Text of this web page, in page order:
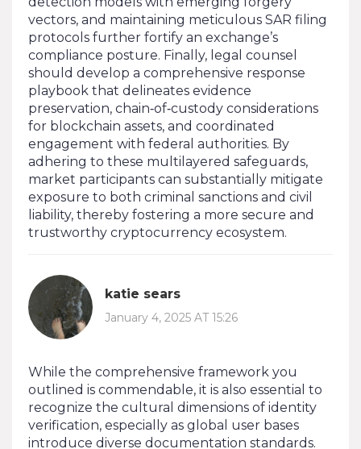
vectors, and maintaining meticulous SAR filing
protocols further fortify an exchange’s
compliance posture. Finally, legal counsel
should develop a comprehensive response
playbook that delineates evidence
preservation, chain‑of‑custody considerations
for blockchain assets, and coordinated
engagement with federal authorities. By
adhering to these multilayered safeguards,
market participants can substantially mitigate
exposure to both criminal sanctions and civil
liability, thereby fostering a more secure and
trustworthy cryptocurrency ecosystem.
katie sears
January 4, 2025 AT 15:26
While the comprehensive framework you
outlined is commendable, it is also essential to
recognize the cultural dimensions of identity
verification, especially as global user bases
introduce diverse documentation standards.